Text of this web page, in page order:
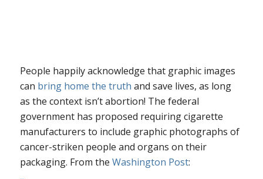
People happily acknowledge that graphic images
can bring home the truth and save lives, as long
as the context isn’t abortion! The federal
government has proposed requiring cigarette
manufacturers to include graphic photographs of
cancer-striken people and organs on their
packaging. From the Washington Post: